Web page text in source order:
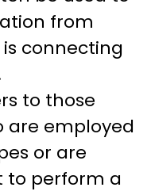
from
connecting
to those
are employed
or are
to perform a